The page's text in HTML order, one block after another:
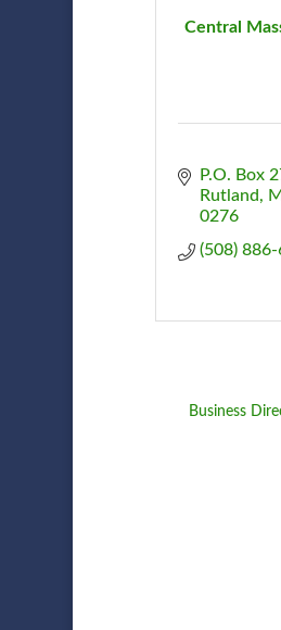
Central
P.O. Box
Rutland
0276
(508)
Business